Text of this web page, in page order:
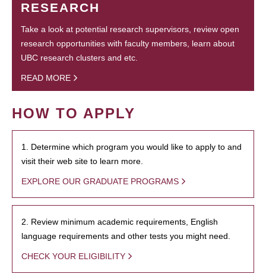
RESEARCH
Take a look at potential research supervisors, review open
research opportunities with faculty members, learn about
UBC research clusters and etc.
READ MORE
HOW TO APPLY
1. Determine which program you would like to apply to and
visit their web site to learn more.
EXPLORE OUR GRADUATE PROGRAMS
2. Review minimum academic requirements, English
language requirements and other tests you might need.
CHECK YOUR ELIGIBILITY